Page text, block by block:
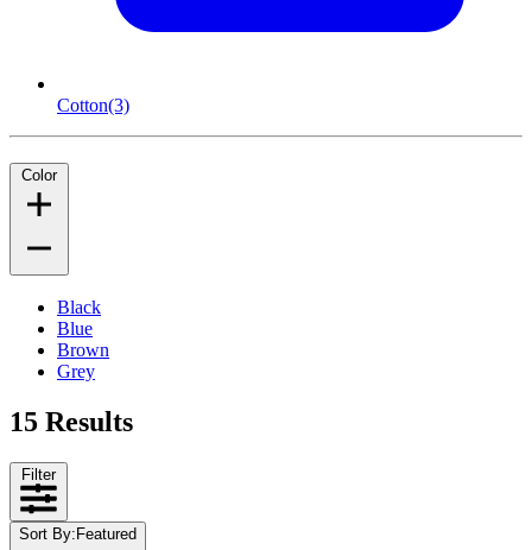
Cotton(3)
Color
Black
Blue
Brown
Grey
15 Results
Filter
Sort By: Featured